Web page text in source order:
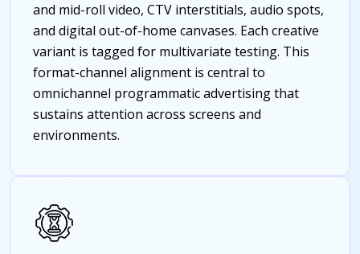
and mid-roll video, CTV interstitials, audio spots,
and digital out-of-home canvases. Each creative
variant is tagged for multivariate testing. This
format-channel alignment is central to
omnichannel programmatic advertising that
sustains attention across screens and
environments.